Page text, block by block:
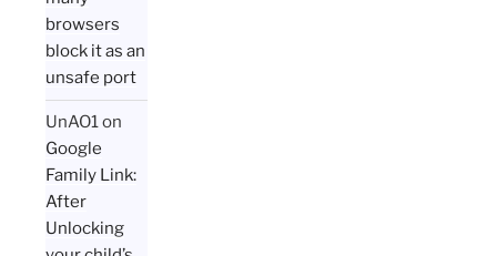
browsers
block it as an
unsafe port
UnAO1on
Google
Family Link:
After
Unlocking